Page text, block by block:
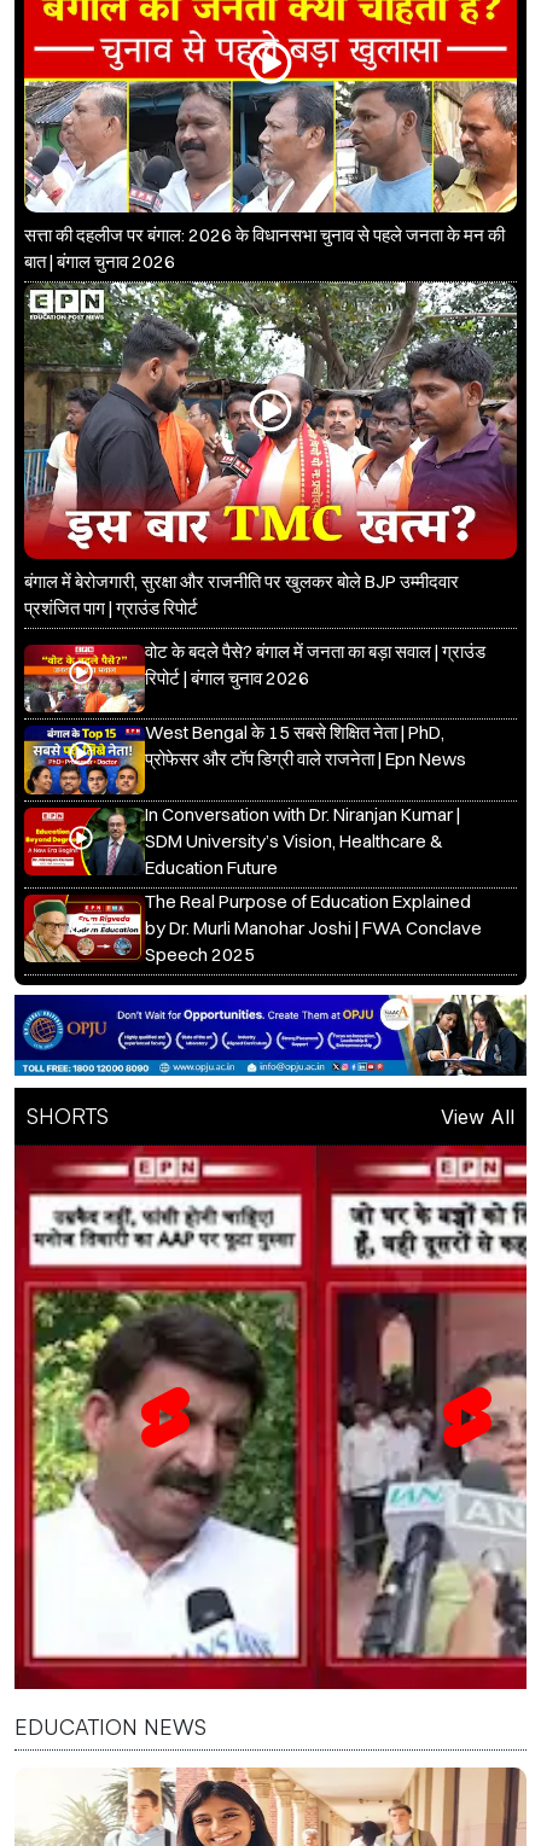
सत्ता की दहलीज पर बंगाल: 2026 के विधानसभा चुनाव से पहले जनता के मन की
बात | बंगाल चुनाव 2026
बंगाल में बेरोजगारी, सुरक्षा और राजनीति पर खुलकर बोले BJP उम्मीदवार
प्रशंजित पाग | ग्राउंड रिपोर्ट
वोट के बदले पैसे? बंगाल में जनता का बड़ा सवाल | ग्राउंड
रिपोर्ट | बंगाल चुनाव 2026
West Bengal के 15 सबसे शिक्षित नेता | PhD,
प्रोफेसर और टॉप डिग्री वाले राजनेता | Epn News
In Conversation with Dr. Niranjan Kumar |
SDM University’s Vision, Healthcare &
Education Future
The Real Purpose of Education Explained
by Dr. Murli Manohar Joshi | FWA Conclave
Speech 2025
SHORTS View All
EDUCATION NEWS